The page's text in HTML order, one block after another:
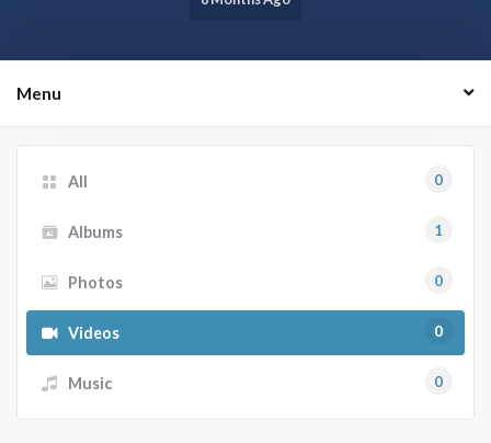
Menu
All 0
Albums 1
Photos 0
Videos 0
Music 0